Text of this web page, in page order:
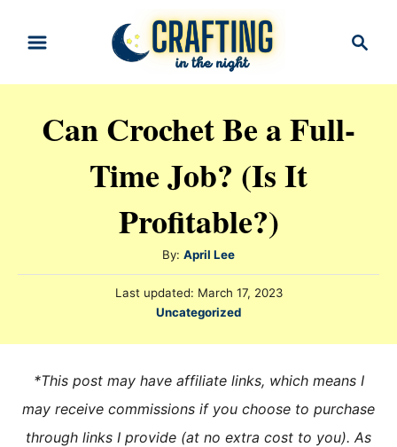
i
c
Can Crochet Be a Full-
Time Job? (Is It
Profitable?)
By: A
u
t
h
April Lee
P
t
d
n
Last updated: March 17, 2023
C
e
o
r
Uncategorized
*This post may have affiliate links, which means I
may receive commissions if you choose to purchase
through links I provide (at no extra cost to you). As